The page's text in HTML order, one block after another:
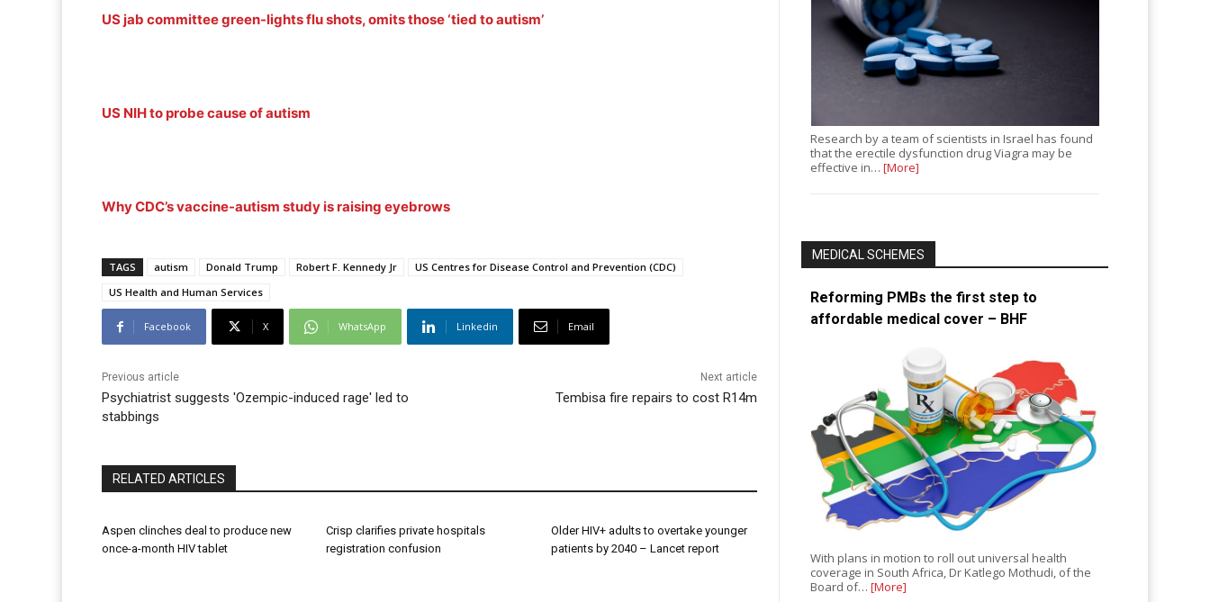
US jab committee green-lights flu shots, omits those ‘tied to autism’
US NIH to probe cause of autism
Why CDC’s vaccine-autism study is raising eyebrows
TAGS autism Donald Trump Robert F. Kennedy Jr
US Centres for Disease Control and Prevention (CDC)
US Health and Human Services
Facebook X WhatsApp Linkedin Email
Previous article
Psychiatrist suggests 'Ozempic-induced rage' led to
stabbings
Next article
Tembisa fire repairs to cost R14m
RELATED ARTICLES
Aspen clinches deal to produce new
once-a-month HIV tablet
Crisp clarifies private hospitals
registration confusion
Older HIV+ adults to overtake younger
patients by 2040 – Lancet report
Research by a team of scientists in Israel has found
that the erectile dysfunction drug Viagra may be
effective in…[More]
MEDICAL SCHEMES
Reforming PMBs the first step to
affordable medical cover – BHF
With plans in motion to roll out universal health
coverage in South Africa, Dr Katlego Mothudi, of the
Board of…[More]